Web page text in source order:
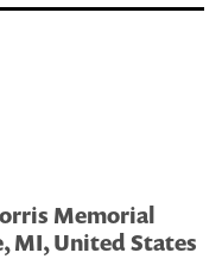
Memorial
MI, United States